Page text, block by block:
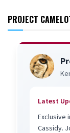
PROJECT
Latest
Exclusive
Cassidy.